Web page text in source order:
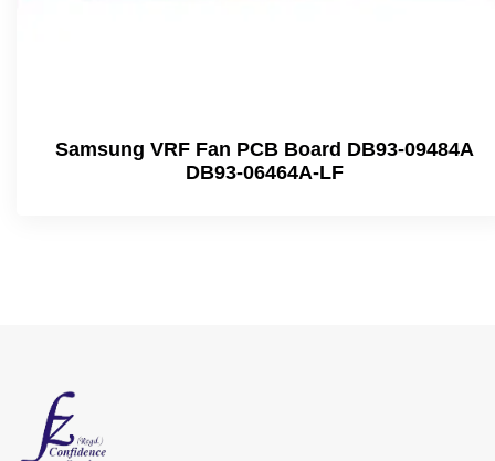
Samsung VRF Fan PCB Board DB93-09484A
DB93-06464A-LF